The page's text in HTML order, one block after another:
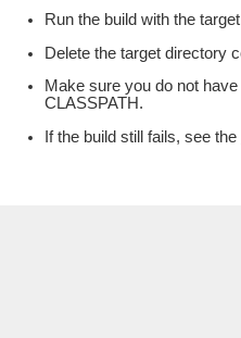
Run the build with the
Delete the target directory
Make sure you do not
CLASSPATH.
If the build still fails, see the